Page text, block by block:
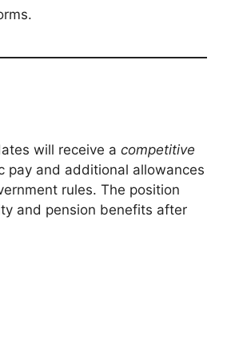
will receive a competitive
pay and additional allowances
rules. The position
and pension benefits after